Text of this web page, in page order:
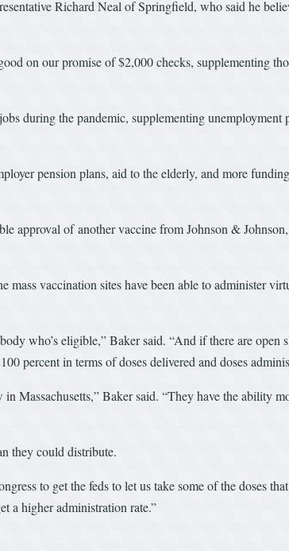
Richard Neal of Springfield, who said he
on our promise of $2,000 checks, supplementing
during the pandemic, supplementing unemployment
pension plans, aid to the elderly, and more
approval of another vaccine from Johnson &
mass vaccination sites have been able to administer
who’s eligible,” Baker said. “And if there are open
percent in terms of doses delivered and doses
Massachusetts,” Baker said. “They have the ability
they could distribute.
to get the feds to let us take some of the doses
a higher administration rate.”